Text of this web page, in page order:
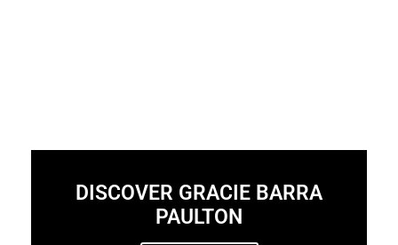
DISCOVER GRACIE BARRA
PAULTON